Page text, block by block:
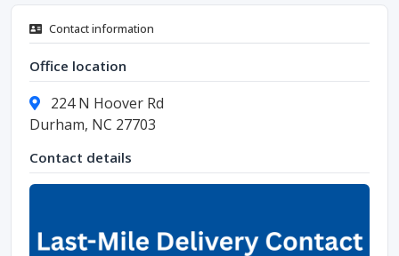
Contact information
Office location
224 N Hoover Rd
Durham, NC 27703
Contact details